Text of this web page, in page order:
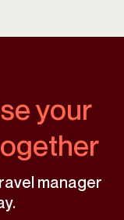
your
manager